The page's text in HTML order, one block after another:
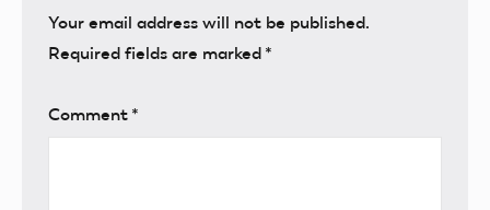
Your email address will not be published.
Required fields are marked *
Comment *